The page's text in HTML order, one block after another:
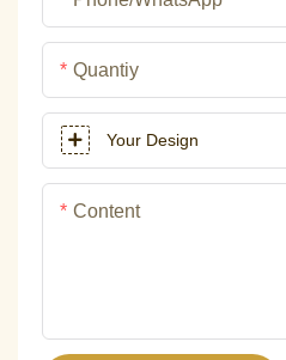
Quantiy
Your Design
Content